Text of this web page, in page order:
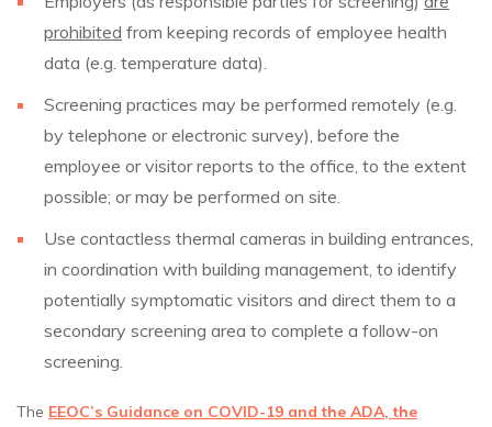
prohibited from keeping records of employee health
data (e.g. temperature data).
Screening practices may be performed remotely (e.g.
by telephone or electronic survey), before the
employee or visitor reports to the office, to the extent
possible; or may be performed on site.
Use contactless thermal cameras in building entrances,
in coordination with building management, to identify
potentially symptomatic visitors and direct them to a
secondary screening area to complete a follow-on
screening.
The EEOC’s Guidance on COVID-19 and the ADA, the